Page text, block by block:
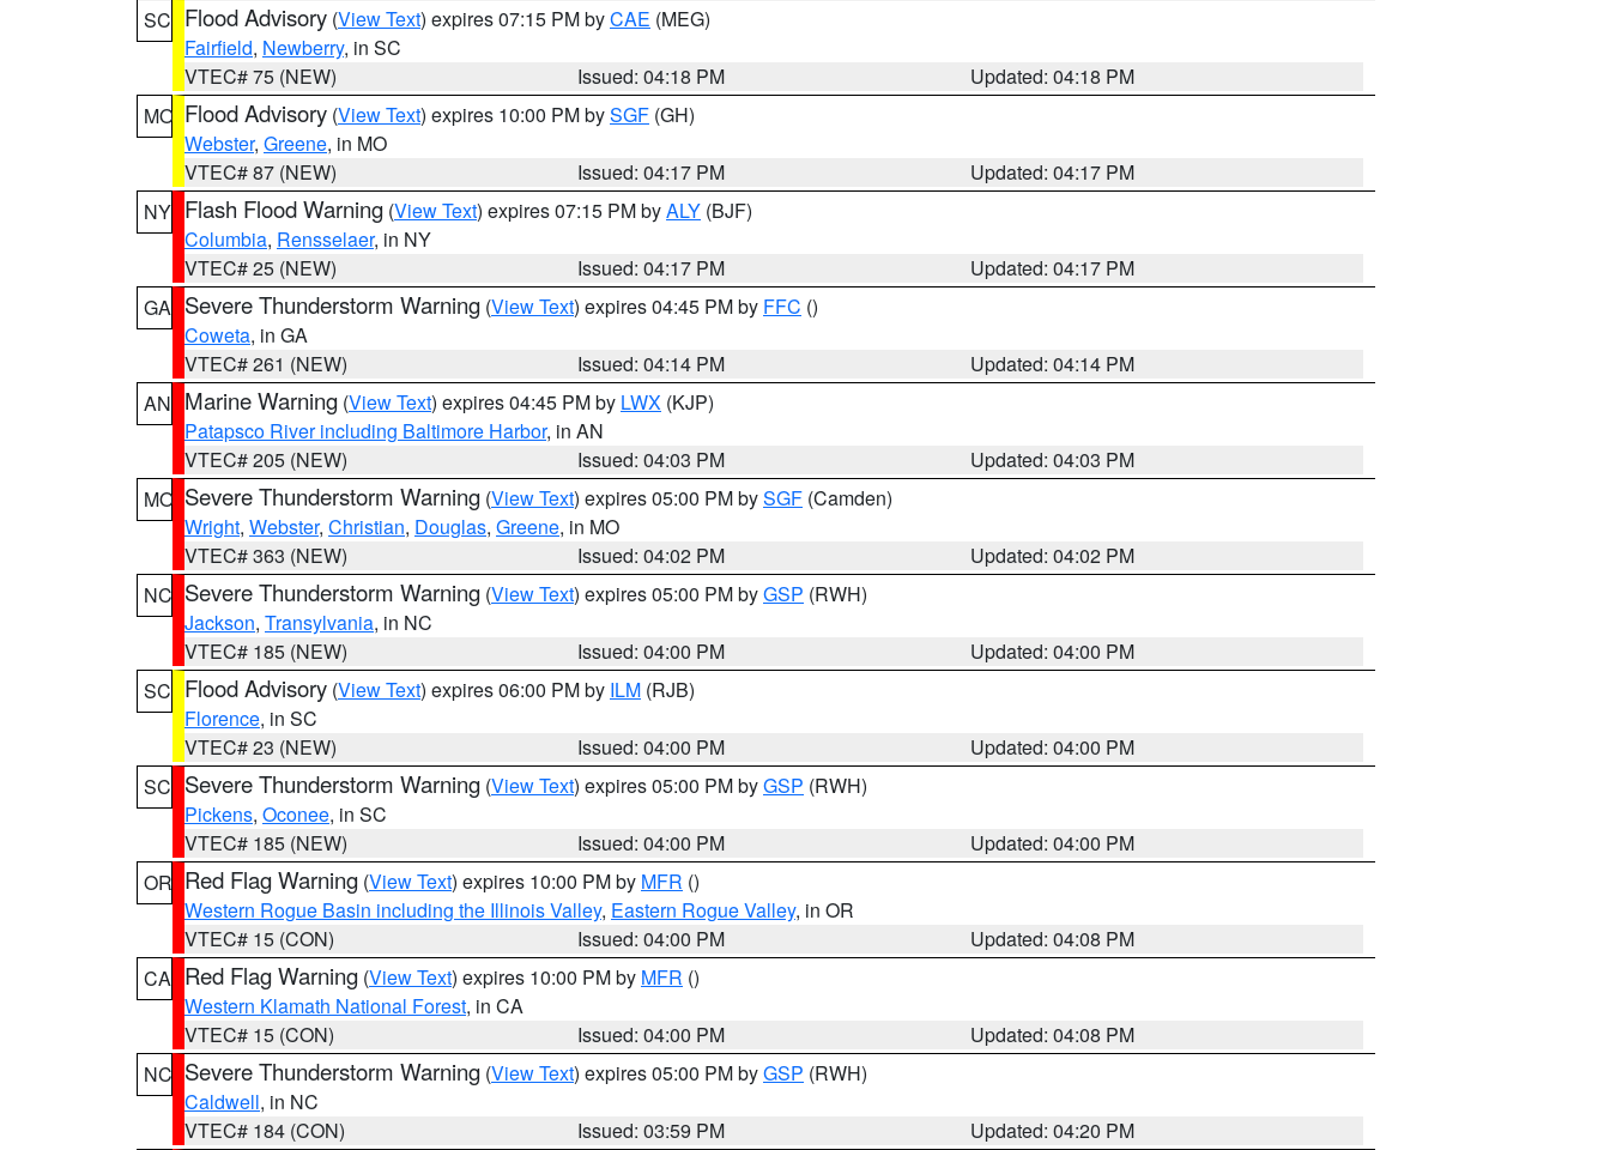
SC Flood Advisory (View Text) expires 07:15 PM byCAE (MEG)
Fairfield, Newberry, in SC
VTEC# 75 (NEW)
Issued: 04:18 PM
Updated: 04:18 PM
MO Flood Advisory (View Text) expires 10:00 PM bySGF (GH)
Webster, Greene, in MO
VTEC# 87 (NEW)
Issued: 04:17 PM
Updated: 04:17 PM
NY Flash Flood Warning (View Text) expires 07:15 PM byALY (BJF)
Columbia, Rensselaer, in NY
VTEC# 25 (NEW)
Issued: 04:17 PM
Updated: 04:17 PM
GA Severe Thunderstorm Warning (View Text) expires 04:45 PM by FFC ()
Coweta, in GA
VTEC# 261 (NEW)
Issued: 04:14 PM
Updated: 04:14 PM
AN Marine Warning (View Text) expires 04:45 PM by LWX (KJP)
Patapsco River including Baltimore Harbor, in AN
VTEC# 205 (NEW)
Issued: 04:03 PM
Updated: 04:03 PM
MO Severe Thunderstorm Warning (View Text) expires 05:00 PM bySGF (Camden)
Wright, Webster, Christian, Douglas, Greene, in MO
VTEC# 363 (NEW)
Issued: 04:02 PM
Updated: 04:02 PM
NC Severe Thunderstorm Warning (View Text) expires 05:00 PM byGSP (RWH)
Jackson, Transylvania, in NC
VTEC# 185 (NEW)
Issued: 04:00 PM
Updated: 04:00 PM
SC Flood Advisory (View Text) expires 06:00 PM by ILM (RJB)
Florence, in SC
VTEC# 23 (NEW)
Issued: 04:00 PM
Updated: 04:00 PM
SC Severe Thunderstorm Warning (View Text) expires 05:00 PM byGSP (RWH)
Pickens, Oconee, in SC
VTEC# 185 (NEW)
Issued: 04:00 PM
Updated: 04:00 PM
OR Red Flag Warning (View Text) expires 10:00 PM by MFR ()
Western Rogue Basin including the Illinois Valley, Eastern Rogue Valley, in OR
VTEC# 15 (CON)
Issued: 04:00 PM
Updated: 04:08 PM
CA Red Flag Warning (View Text) expires 10:00 PM by MFR ()
Western Klamath National Forest, in CA
VTEC# 15 (CON)
Issued: 04:00 PM
Updated: 04:08 PM
NC Severe Thunderstorm Warning (View Text) expires 05:00 PM byGSP (RWH)
Caldwell, in NC
VTEC# 184 (CON)
Issued: 03:59 PM
Updated: 04:20 PM